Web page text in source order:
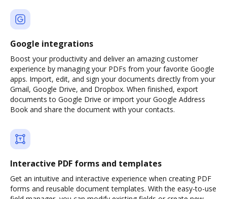
Google integrations
Boost your productivity and deliver an amazing customer
experience by managing your PDFs from your favorite Google
apps. Import, edit, and sign your documents directly from your
Gmail, Google Drive, and Dropbox. When finished, export
documents to Google Drive or import your Google Address
Book and share the document with your contacts.
Interactive PDF forms and templates
Get an intuitive and interactive experience when creating PDF
forms and reusable document templates. With the easy-to-use